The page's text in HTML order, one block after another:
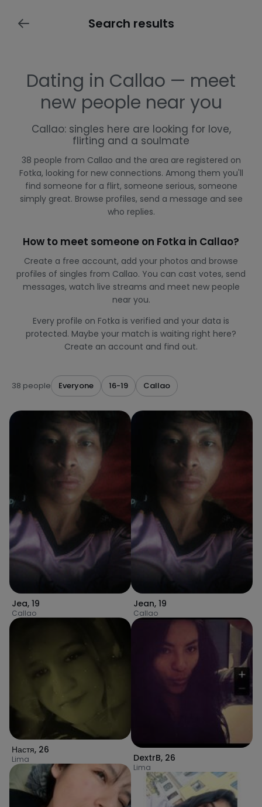
Search results
Dating in Callao — meet
new people near you
Callao: singles here are looking for love,
flirting and a soulmate
38 people from Callao and the area are registered on
Fotka, looking for new connections. Among them you'll
find someone for a flirt, someone serious, someone
simply great. Browse profiles, send a message and see
who replies.
How to meet someone on Fotka in Callao?
Create a free account, add your photos and browse
profiles of singles from Callao. You can cast votes, send
messages, watch live streams and meet new people
near you.
Every profile on Fotka is verified and your data is
protected. Maybe your match is waiting right here?
Create an account and find out.
38 people Everyone 16-19 Callao
Jea, 19
Callao
Настя, 26
Lima
Jean, 19
Callao
DextrB, 26
Lima